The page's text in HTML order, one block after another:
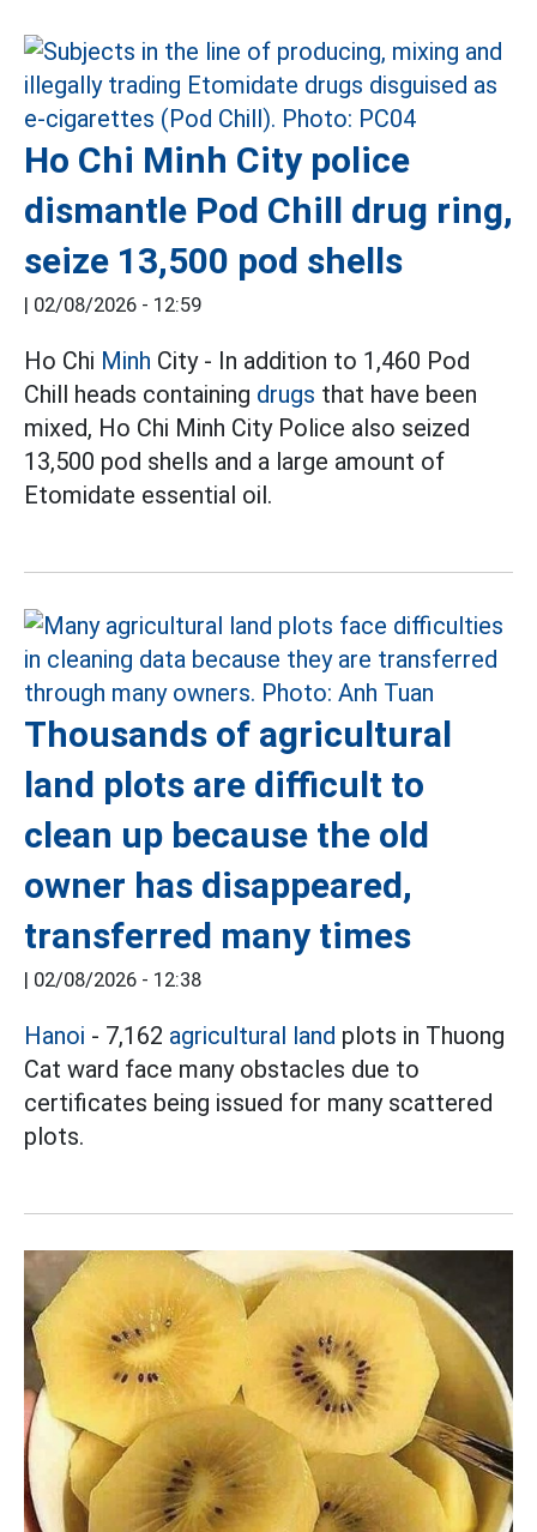
Ho Chi Minh City police
dismantle Pod Chill drug ring,
seize 13,500 pod shells
| 02/08/2026 - 12:59
Ho Chi Minh City - In addition to 1,460 Pod
Chill heads containing drugs that have been
mixed, Ho Chi Minh City Police also seized
13,500 pod shells and a large amount of
Etomidate essential oil.
Thousands of agricultural
land plots are difficult to
clean up because the old
owner has disappeared,
transferred many times
| 02/08/2026 - 12:38
Hanoi - 7,162 agricultural land plots in Thuong
Cat ward face many obstacles due to
certificates being issued for many scattered
plots.